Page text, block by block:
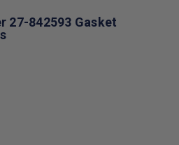
27-842593 Gasket